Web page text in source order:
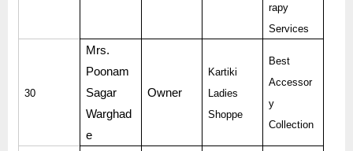
rapy
Services
30
Mrs.
Poonam
Sagar
Warghad
e
Owner
Kartiki
Ladies
Shoppe
Best
Accessor
y
Collection